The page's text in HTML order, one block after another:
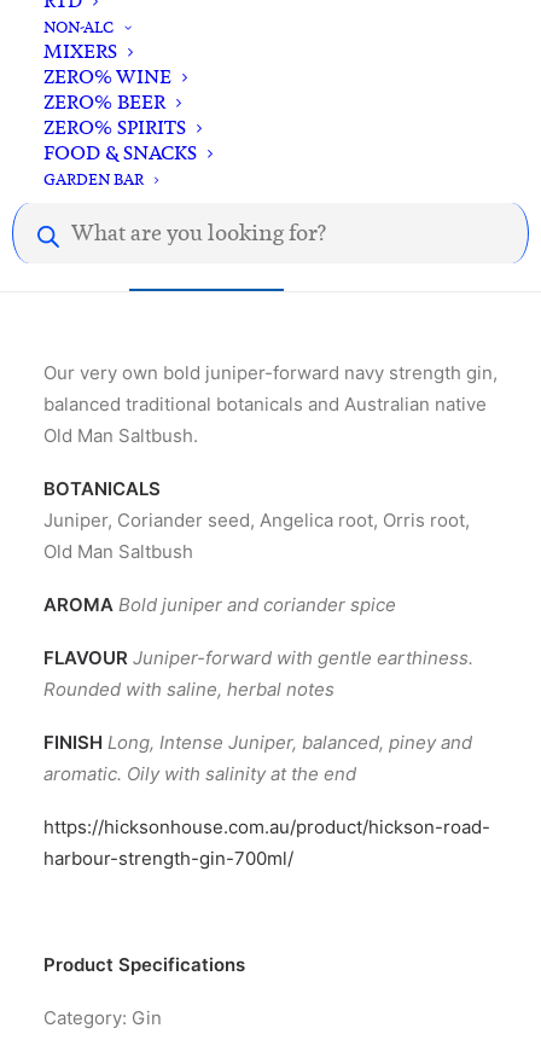
NON-ALC
MIXERS
ZERO% WINE
ZERO% BEER
ZERO% SPIRITS
FOOD & SNACKS
GARDEN BAR
Products
search
Standard & Same-Day* delivery available
In-store pick-up available
Our very own bold juniper-forward navy strength gin,
balanced traditional botanicals and Australian native
Old Man Saltbush.
BOTANICALS
Juniper, Coriander seed, Angelica root, Orris root,
Old Man Saltbush
AROMA Bold juniper and coriander spice
FLAVOUR Juniper-forward with gentle earthiness.
Rounded with saline, herbal notes
FINISH Long, Intense Juniper, balanced, piney and
aromatic. Oily with salinity at the end
https://hicksonhouse.com.au/product/hickson-road-
harbour-strength-gin-700ml/
Product Specifications
Category: Gin